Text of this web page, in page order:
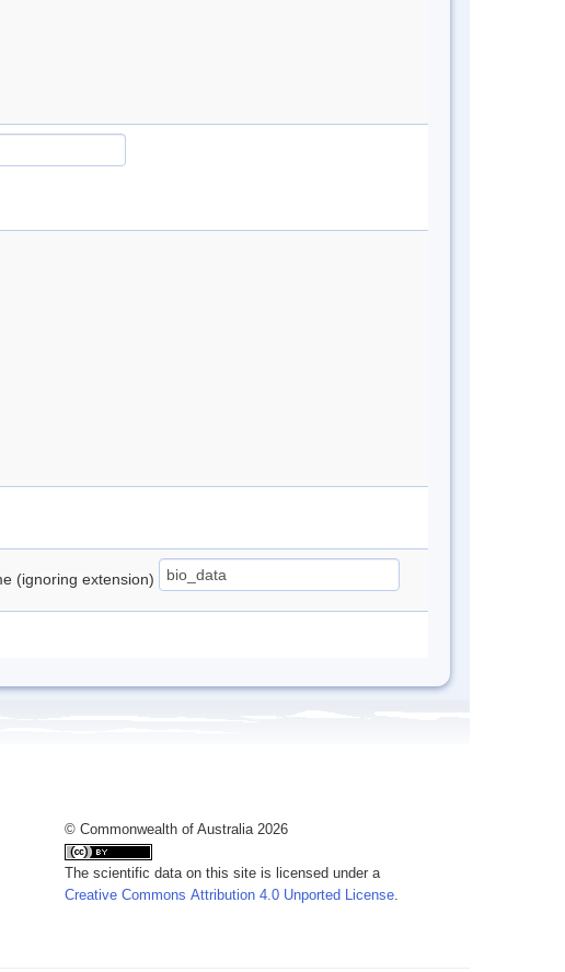
(ignoring extension)
© Commonwealth of Australia 2026
The scientific data on this site is licensed under a
Creative Commons Attribution 4.0 Unported License.